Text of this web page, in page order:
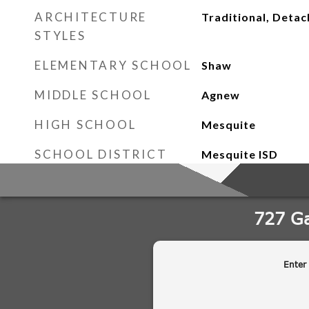
ARCHITECTURE
STYLES
Traditional,
ELEMENTARY SCHOOL Shaw
MIDDLE SCHOOL Agnew
HIGH SCHOOL Mesquite
SCHOOL DISTRICT Mesquite ISD